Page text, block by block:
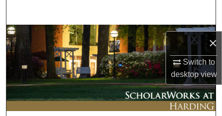
×
Switch to
desktopview
Browse Collections
My Account
About
Digital Commons Network™